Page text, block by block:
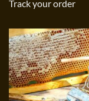
Track your order